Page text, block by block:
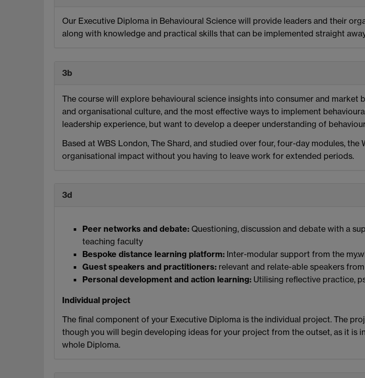
Our Executive Diploma in Behavioural Science will provide leaders and their
along with knowledge and practical skills that can be implemented straight
3b
The course will explore behavioural science insights into consumer and market
and organisational culture, and the most effective ways to implement
leadership experience, but want to develop a deeper understanding of
Based at WBS London, The Shard, and studied over four, four-day modules,
organisational impact without you having to leave work for extended periods.
3d
Peer networks and debate: Questioning, discussion and debate with a
teaching faculty
Bespoke distance learning platform: Inter-modular support from the
Guest speakers and practitioners: relevant and relate-able speakers
Personal development and action learning: Utilising reflective practice,
Individual project
The final component of your Executive Diploma is the individual project. The
though you will begin developing ideas for your project from the outset, as it is
whole Diploma.